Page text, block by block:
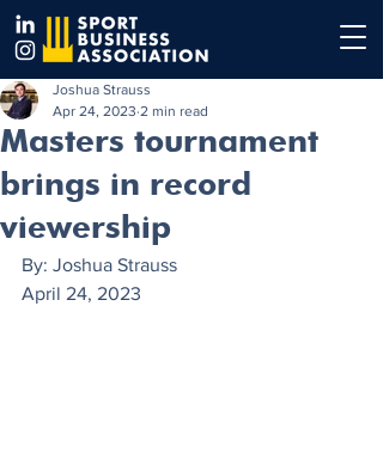
Masters tournament
brings in record
viewership
Joshua Strauss
Apr 24, 2023 2 min read
By: Joshua Strauss
April 24, 2023